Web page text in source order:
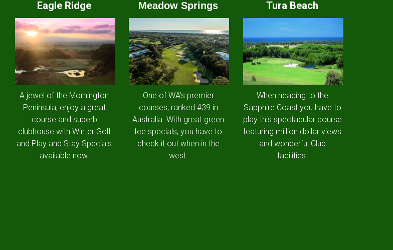
Eagle Ridge
A jewel of the Mornington
Peninsula, enjoy a great
course and superb
clubhouse with Winter Golf
and Play and Stay Specials
available now.
Meadow Springs
One of WA's premier
courses, ranked #39 in
Australia. With great green
fee specials, you have to
check it out when in the
west.
Tura Beach
When heading to the
Sapphire Coast you have to
play this spectacular course
featuring million dollar views
and wonderful Club
facilities.